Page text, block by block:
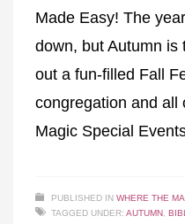
Made Easy! The
down, but Autumn is
out a fun-filled Fall
congregation and all
Magic Special
PUBLISHED IN WHERE THE
TAGGED UNDER: AUTUMN,